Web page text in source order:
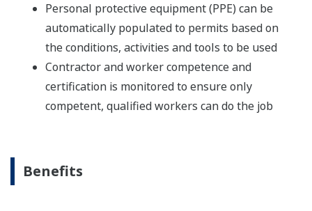
Personal protective equipment (PPE) can be
automatically populated to permits based on
the conditions, activities and tools to be used
Contractor and worker competence and
certification is monitored to ensure only
competent, qualified workers can do the job
Benefits